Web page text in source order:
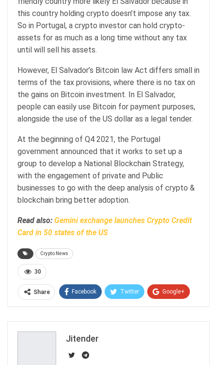
this country holding crypto doesn’t impose any tax.
So in Portugal, a crypto investor can hold crypto-
assets for as much as a long time without any tax
until will sell his assets.
However, El Salvador’s Bitcoin law Act differs small in
terms of the tax provisions, where there is no tax on
the gains on Bitcoin investment. In El Salvador,
people can easily use Bitcoin for payment purposes,
alongside the use of the US dollar as a legal tender.
At the beginning of Q4 2021, the Portugal
government announced that it works to set up a
group to develop a National Blockchain Strategy,
with the engagement of private and Public
businesses to go with the deep analysis of crypto &
blockchain bring better adoption.
Read also: Gemini exchange launches Crypto Credit
Card in 50 states of the US
Crypto News
30
Share Facebook Twitter Google+
Jitender